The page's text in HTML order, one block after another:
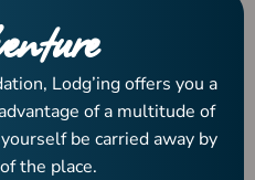
Lodg’ing offers you a
of a multitude of
be carried away by
the place.